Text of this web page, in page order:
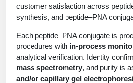
customer satisfaction across
synthesis, and peptide–PNA
Each peptide–PNA conjugate is
procedures with in-process
analytical verification. Identity
mass spectrometry, and purity is
and/or capillary gel